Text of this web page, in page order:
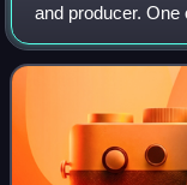
and producer.
she is the
Globe Award. In